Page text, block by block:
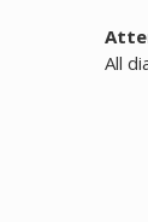
All